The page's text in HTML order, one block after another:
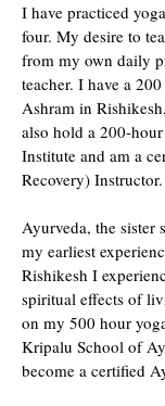
I have practiced
four. My desire to
from my own daily
teacher. I have a
Ashram in
also hold a 200-
Institute and am a
Recovery) Instructor.
Ayurveda, the sister
my earliest
Rishikesh I
spiritual effects of
on my 500 hour
Kripalu School of
become a certified